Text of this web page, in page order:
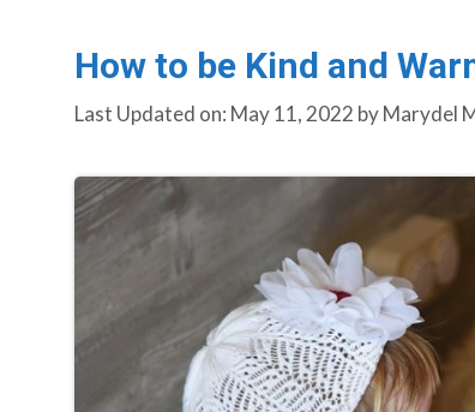
How to be Kind and
Last Updated on: May 11, 2022 byMarydel